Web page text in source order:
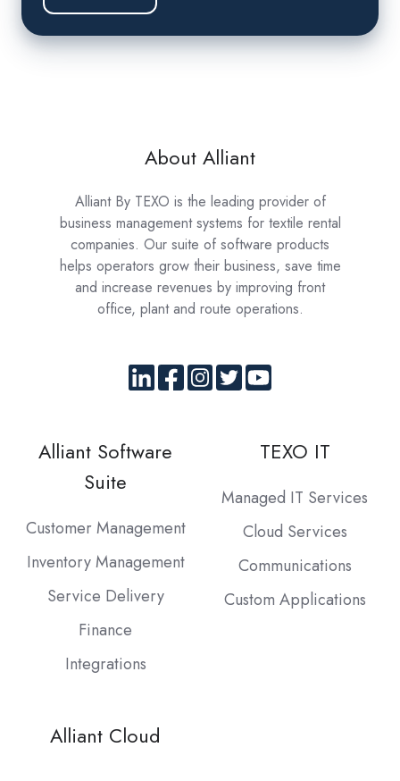
About Alliant
Alliant By TEXO is the leading provider of
business management systems for textile rental
companies. Our suite of software products
helps operators grow their business, save time
and increase revenues by improving front
office, plant and route operations.
Alliant Software
Suite
Customer Management
Inventory Management
Service Delivery
Finance
Integrations
TEXO IT
Managed IT Services
Cloud Services
Communications
Custom Applications
Alliant Cloud